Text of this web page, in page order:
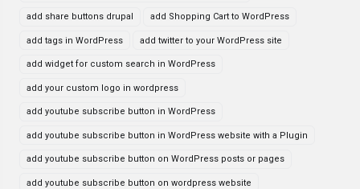
add share buttons drupal add Shopping Cart to WordPress
add tags in WordPress add twitter to your WordPress site
add widget for custom search in WordPress
add your custom logo in wordpress
add youtube subscribe button in WordPress
add youtube subscribe button in WordPress website with a Plugin
add youtube subscribe button on WordPress posts or pages
add youtube subscribe button on wordpress website